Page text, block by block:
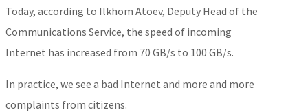
Today, according to Ilkhom Atoev, Deputy Head of the
Communications Service, the speed of incoming
Internet has increased from 70 GB/s to 100 GB/s.
In practice, we see a bad Internet and more and more
complaints from citizens.